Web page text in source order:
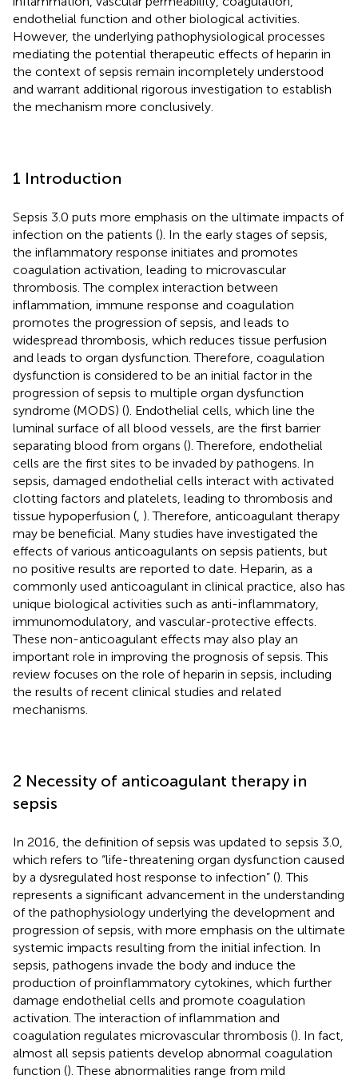
endothelial function and other biological activities.
However, the underlying pathophysiological processes
mediating the potential therapeutic effects of heparin in
the context of sepsis remain incompletely understood
and warrant additional rigorous investigation to establish
the mechanism more conclusively.
1 Introduction
Sepsis 3.0 puts more emphasis on the ultimate impacts of
infection on the patients (). In the early stages of sepsis,
the inflammatory response initiates and promotes
coagulation activation, leading to microvascular
thrombosis. The complex interaction between
inflammation, immune response and coagulation
promotes the progression of sepsis, and leads to
widespread thrombosis, which reduces tissue perfusion
and leads to organ dysfunction. Therefore, coagulation
dysfunction is considered to be an initial factor in the
progression of sepsis to multiple organ dysfunction
syndrome (MODS) (). Endothelial cells, which line the
luminal surface of all blood vessels, are the first barrier
separating blood from organs (). Therefore, endothelial
cells are the first sites to be invaded by pathogens. In
sepsis, damaged endothelial cells interact with activated
clotting factors and platelets, leading to thrombosis and
tissue hypoperfusion ( ). Therefore, anticoagulant therapy
may be beneficial. Many studies have investigated the
effects of various anticoagulants on sepsis patients, but
no positive results are reported to date. Heparin, as a
commonly used anticoagulant in clinical practice, also has
unique biological activities such as anti-inflammatory,
immunomodulatory, and vascular-protective effects.
These non-anticoagulant effects may also play an
important role in improving the prognosis of sepsis. This
review focuses on the role of heparin in sepsis, including
the results of recent clinical studies and related
mechanisms.
2 Necessity of anticoagulant therapy in
sepsis
In 2016, the definition of sepsis was updated to sepsis 3.0,
which refers to “life-threatening organ dysfunction caused
by a dysregulated host response to infection” (). This
represents a significant advancement in the understanding
of the pathophysiology underlying the development and
progression of sepsis, with more emphasis on the ultimate
systemic impacts resulting from the initial infection. In
sepsis, pathogens invade the body and induce the
production of proinflammatory cytokines, which further
damage endothelial cells and promote coagulation
activation. The interaction of inflammation and
coagulation regulates microvascular thrombosis (). In fact,
almost all sepsis patients develop abnormal coagulation
function (). These abnormalities range from mild